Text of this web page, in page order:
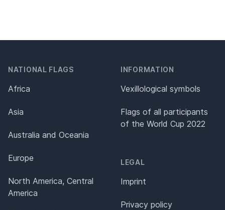
NATIONAL FLAGS
Africa
Asia
Australia and Oceania
Europe
North America, Central
America
INFORMATION
Vexillological symbols
Flags of all participants
of the World Cup 2022
LEGAL
Imprint
Privacy policy